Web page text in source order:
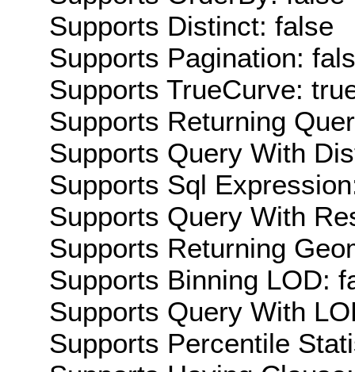
Supports Distinct: false
Supports Pagination:
Supports TrueCurve:
Supports Returning
Supports Query With
Supports Sql
Supports Query With
Supports Returning
Supports Binning LOD:
Supports Query With
Supports Percentile